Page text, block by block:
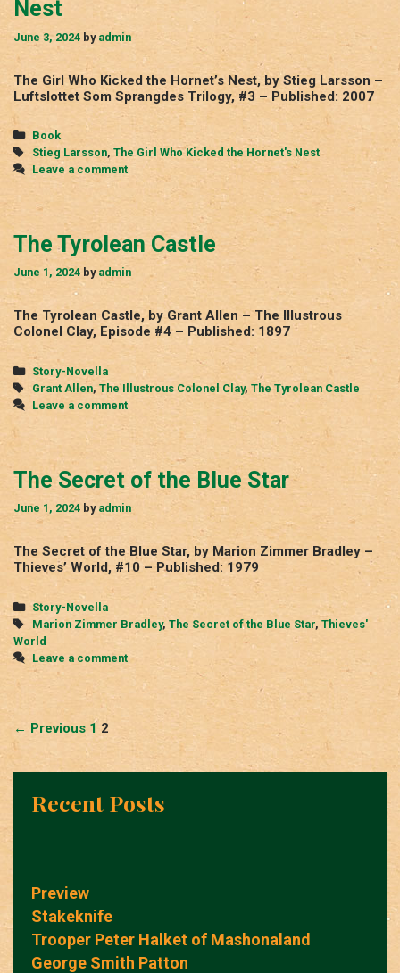
Nest
June 3, 2024 by admin
The Girl Who Kicked the Hornet’s Nest, by Stieg Larsson –
Luftslottet Som Sprangdes Trilogy, #3 – Published: 2007
Categories
Book
Tags
Stieg Larsson, The Girl Who Kicked the Hornet's Nest
Leave a comment
The Tyrolean Castle
June 1, 2024 by admin
The Tyrolean Castle, by Grant Allen – The Illustrous
Colonel Clay, Episode #4 – Published: 1897
Categories
Story-Novella
Tags
Grant Allen, The Illustrous Colonel Clay, The Tyrolean Castle
Leave a comment
The Secret of the Blue Star
June 1, 2024 by admin
The Secret of the Blue Star, by Marion Zimmer Bradley –
Thieves’ World, #10 – Published: 1979
Categories
Story-Novella
Tags
Marion Zimmer Bradley, The Secret of the Blue Star, Thieves'
World
Leave a comment
Post
navigation
← Previous 1 2
Recent Posts
Preview
Stakeknife
Trooper Peter Halket of Mashonaland
George Smith Patton